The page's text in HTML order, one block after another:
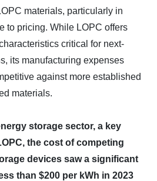
materials, particularly in
to pricing. While LOPC offers
critical for next-
its manufacturing expenses
against more established
materials.
storage sector, a key
the cost of competing
devices saw a significant
than $200 per kWh in 2023